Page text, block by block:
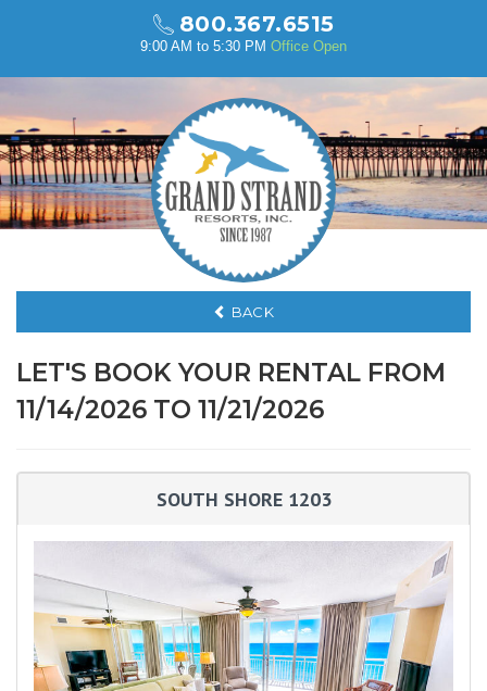
800.367.6515
9:00 AM to 5:30 PM Office Open
BACK
LET'S BOOK YOUR RENTAL FROM
11/14/2026 TO 11/21/2026
SOUTH SHORE 1203